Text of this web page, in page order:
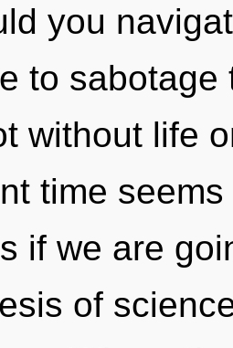
you
to
without life
time
if we are
of